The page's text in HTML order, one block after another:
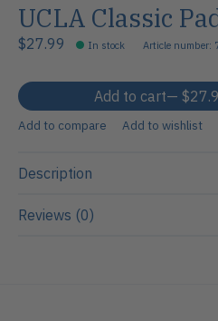
UCLA Classic
$27.99 In stock Article
Add to cart —
Add to compare Add to wishlist
Description
Reviews (0)